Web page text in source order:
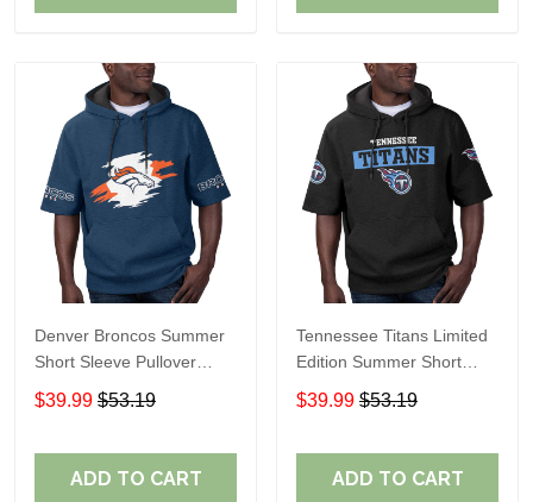
Denver Broncos Summer
Short Sleeve Pullover
Hoodie TR307
$39.99 $53.19
ADD TO CART
Tennessee Titans Limited
Edition Summer Short
Sleeve Pullover Hoodie
$39.99 $53.19
ADD TO CART